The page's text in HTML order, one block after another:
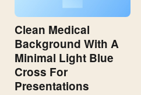
Clean Medical
Background With A
Minimal Light Blue
Cross For
Presentations